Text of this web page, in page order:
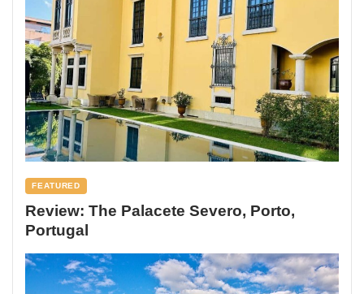
FEATURED
Review: The Palacete Severo, Porto,
Portugal